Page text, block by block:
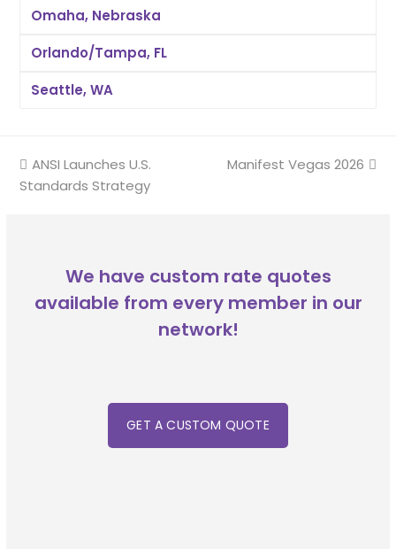
Omaha, Nebraska
Orlando/Tampa, FL
Seattle, WA
previous
post:
ANSI Launches U.S.
Standards Strategy
next
Manifest Vegas 2026
We have custom rate quotes
available from every member in our
network!
GET A CUSTOM QUOTE